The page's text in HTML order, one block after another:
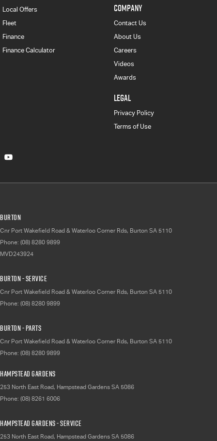
Local Offers
Fleet
Finance
Finance Calculator
COMPANY
Contact Us
About Us
Careers
Videos
Awards
LEGAL
Privacy Policy
Terms of Use
Burton
Cnr Port Wakefield Road & Waterloo Corner Rds, Burton SA 5110
Phone: (08) 8280 9899
MVD243924
Burton - Service
Cnr Port Wakefield Road & Waterloo Corner Rds, Burton SA 5110
Phone: (08) 8280 9899
Burton - Parts
Cnr Port Wakefield Road & Waterloo Corner Rds, Burton SA 5110
Phone: (08) 8280 9899
Hampstead Gardens
253 North East Road, Hampstead Gardens SA 5086
Phone: (08) 8261 6006
Hampstead Gardens - Service
253 North East Road, Hampstead Gardens SA 5086